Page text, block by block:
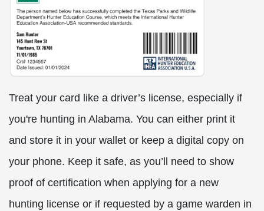
Treat your card like a driver’s license, especially if
you're hunting in Alabama. You can either print it
and store it in your wallet or keep a digital copy on
your phone. Keep it safe, as you’ll need to show
proof of certification when applying for a new
hunting license or if requested by a game warden in